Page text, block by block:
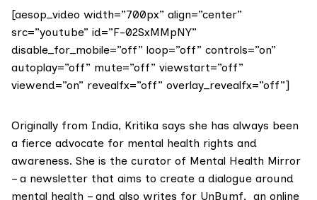
[aesop_video width=”700px” align=”center”
src=”youtube” id=”F-02SxMMpNY”
disable_for_mobile=”off” loop=”off” controls=”on”
autoplay=”off” mute=”off” viewstart=”off”
viewend=”on” revealfx=”off” overlay_revealfx=”off”]
Originally from India, Kritika says she has always been
a fierce advocate for mental health rights and
awareness. She is the curator of Mental Health Mirror
– a newsletter that aims to create a dialogue around
mental health – and also writes for UnBumf, an online